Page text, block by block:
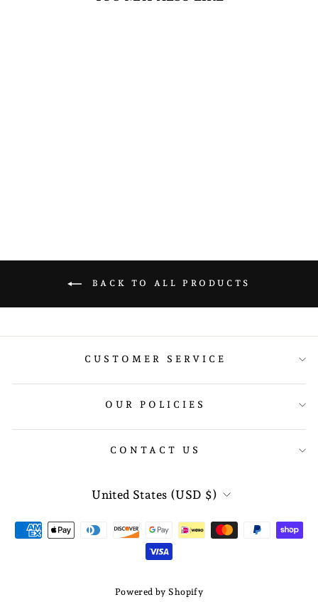
BACK TO ALL PRODUCTS
CUSTOMER SERVICE
OUR POLICIES
CONTACT US
CURRENCY
United States (USD $)
Powered by Shopify